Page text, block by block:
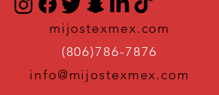
mijostexmex.com
(806)786-7876
info@mijostexmex.com